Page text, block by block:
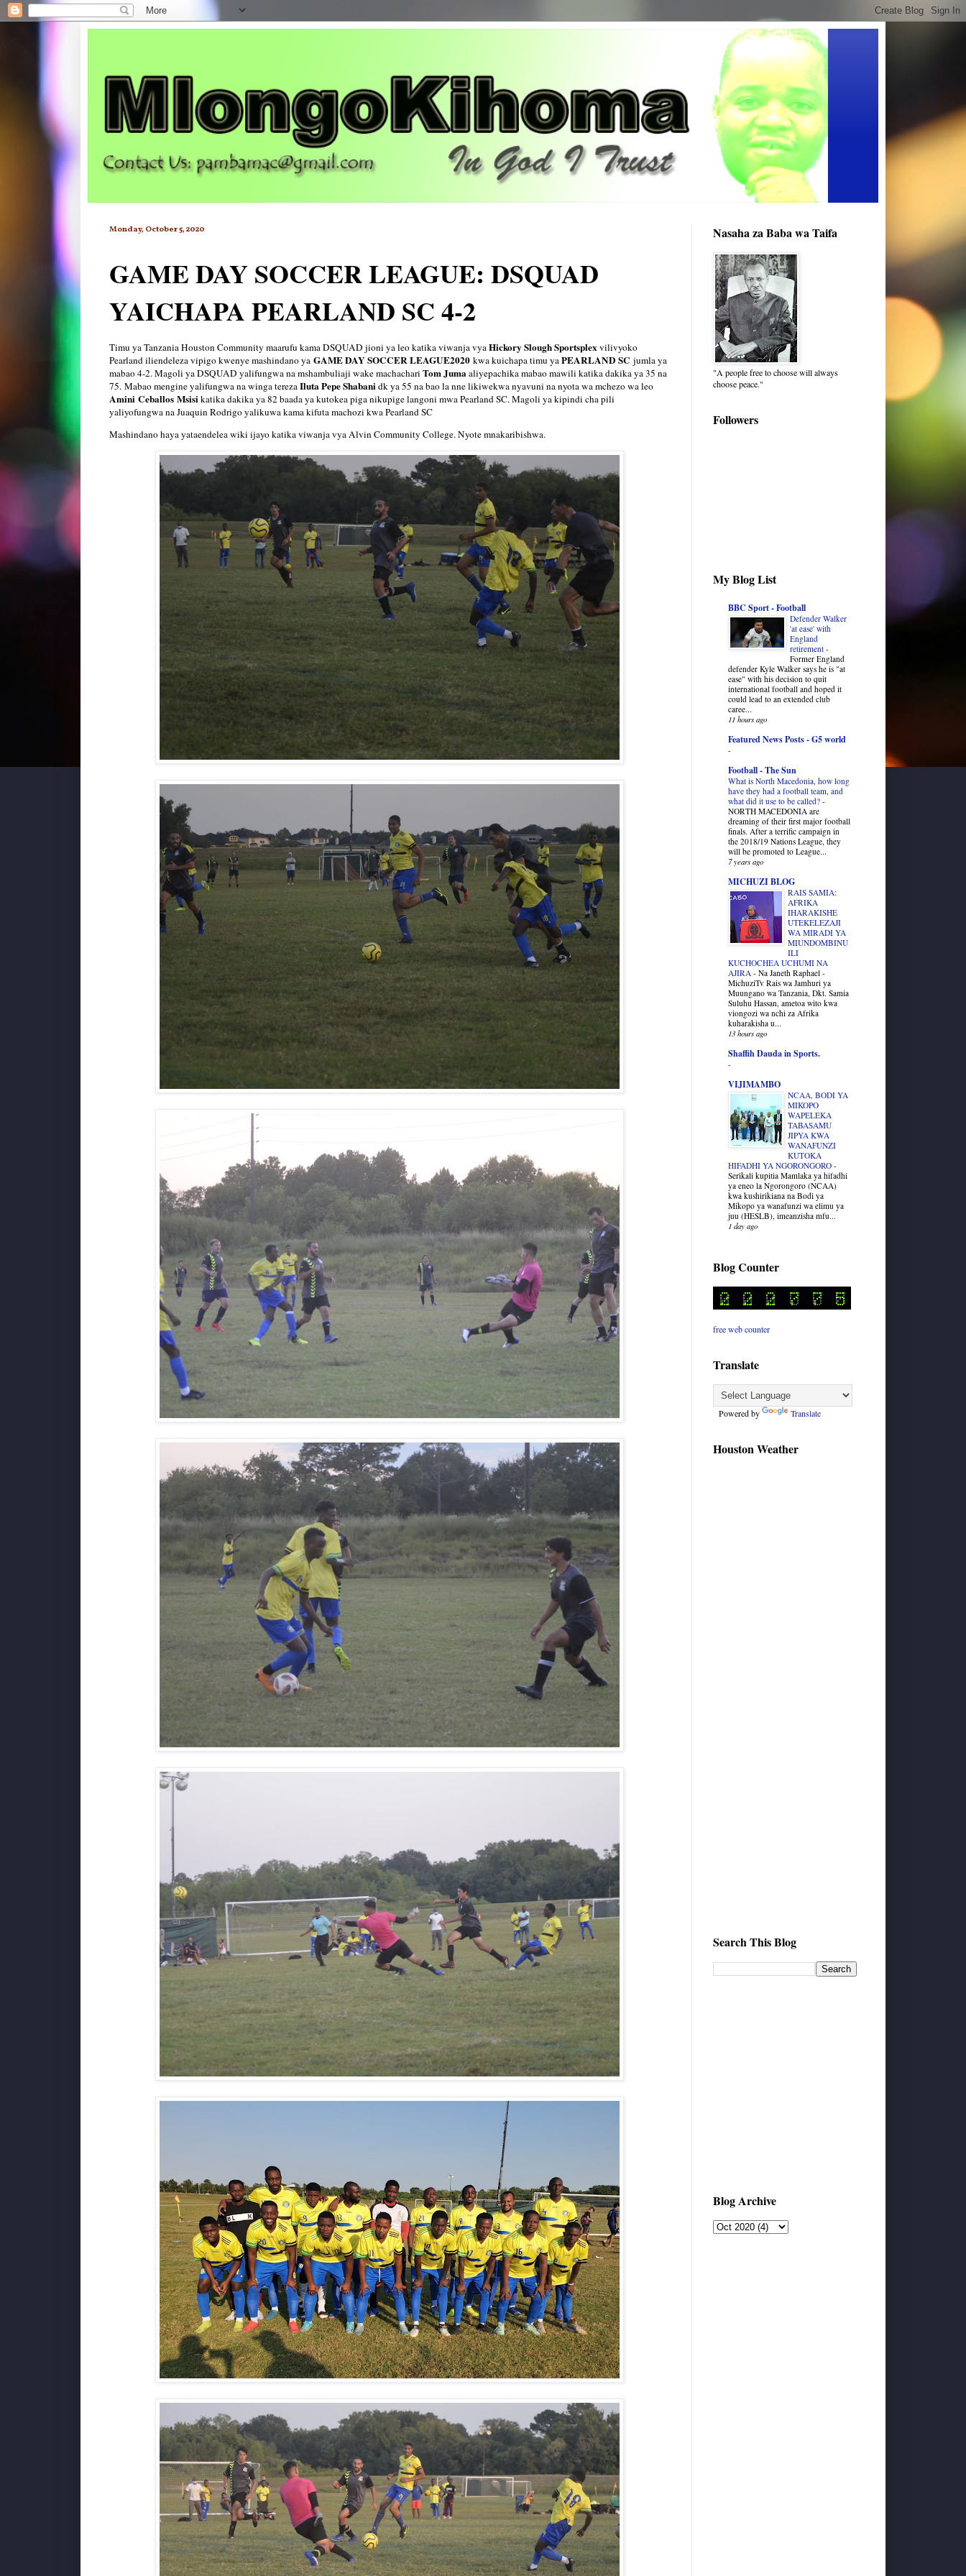
Monday, October 5, 2020
GAME DAY SOCCER LEAGUE: DSQUAD
YAICHAPA PEARLAND SC 4-2
Timu ya Tanzania Houston Community maarufu kama DSQUAD jioni ya leo katika viwanja vyaHickory Slough Sportsplexvilivyoko
Pearland iliendeleza vipigo kwenye mashindano ya GAME DAY SOCCER LEAGUE2020 kwa kuichapa timu yaPEARLAND SC jumla ya
mabao 4-2. Magoli ya DSQUAD yalifungwa na mshambuliaji wake machachari Tom Jumaaliyepachika mabao mawili katika dakika ya 35 na
75. Mabao mengine yalifungwa na winga terezaIluta Pepe Shabanidk ya 55 na bao la nne likiwekwa nyavuni na nyota wa mchezo wa leo
Amini Ceballos Msisikatika dakika ya 82 baada ya kutokea piga nikupige langoni mwa Pearland SC. Magoli ya kipindi cha pili
yaliyofungwa na Juaquin Rodrigo yalikuwa kama kifuta machozi kwa Pearland SC
Mashindano haya yataendelea wiki ijayo katika viwanja vya Alvin Community College. Nyote mnakaribishwa.
Nasaha za Baba wa Taifa
"A people free to choose will always
choose peace."
Followers
My Blog List
BBC Sport - Football
Defender Walker
'at ease' with
England
retirement -
Former England
defender Kyle Walker says he is "at
ease" with his decision to quit
international football and hoped it
could lead to an extended club
caree...
11 hours ago
Featured News Posts - G5 world
-
Football - The Sun
What is North Macedonia, how long
have they had a football team, and
what did it use to be called? -
NORTH MACEDONIA are
dreaming of their first major football
finals. After a terrific campaign in
the 2018/19 Nations League, they
will be promoted to League...
7 years ago
MICHUZI BLOG
RAIS SAMIA:
AFRIKA
IHARAKISHE
UTEKELEZAJI
WA MIRADI YA
MIUNDOMBINU
ILI
KUCHOCHEA UCHUMI NA
AJIRA - Na Janeth Raphael -
MichuziTv Rais wa Jamhuri ya
Muungano wa Tanzania, Dkt. Samia
Suluhu Hassan, ametoa wito kwa
viongozi wa nchi za Afrika
kuharakisha u...
13 hours ago
Shaffih Dauda in Sports.
-
VIJIMAMBO
NCAA, BODI YA
MIKOPO
WAPELEKA
TABASAMU
JIPYA KWA
WANAFUNZI
KUTOKA
HIFADHI YA NGORONGORO -
Serikali kupitia Mamlaka ya hifadhi
ya eneo la Ngorongoro (NCAA)
kwa kushirikiana na Bodi ya
Mikopo ya wanafunzi wa elimu ya
juu (HESLB), imeanzisha mfu...
1 day ago
Blog Counter
free web counter
Translate
Powered by Translate
Houston Weather
Search This Blog
Blog Archive